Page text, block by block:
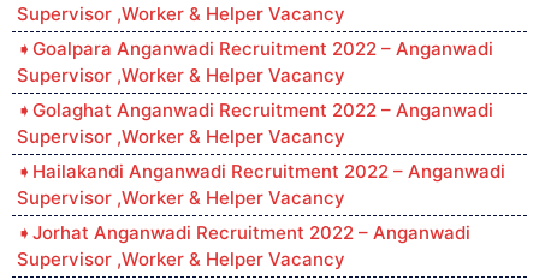
Supervisor ,Worker & Helper Vacancy
Goalpara Anganwadi Recruitment 2022 – Anganwadi
Supervisor ,Worker & Helper Vacancy
Golaghat Anganwadi Recruitment 2022 – Anganwadi
Supervisor ,Worker & Helper Vacancy
Hailakandi Anganwadi Recruitment 2022 – Anganwadi
Supervisor ,Worker & Helper Vacancy
Jorhat Anganwadi Recruitment 2022 – Anganwadi
Supervisor ,Worker & Helper Vacancy